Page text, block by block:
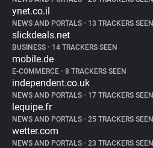
ynet.co.il
NEWS AND PORTALS • 13 TRACKERS SEEN
slickdeals.net
BUSINESS • 14 TRACKERS SEEN
mobile.de
E-COMMERCE • 8 TRACKERS SEEN
independent.co.uk
NEWS AND PORTALS • 17 TRACKERS SEEN
lequipe.fr
NEWS AND PORTALS • 25 TRACKERS SEEN
wetter.com
NEWS AND PORTALS • 23 TRACKERS SEEN